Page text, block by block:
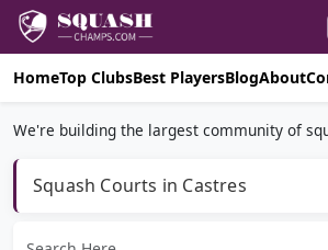
HomeTop ClubsBest PlayersBlogAbout
Squash Courts in Castres